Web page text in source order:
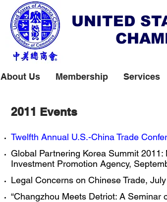
UNITED
About Us Membership Services
2011 Events
Twelfth Annual U.S.-China Trade
Global Partnering Korea Summit
Investment Promotion Agency,
​Legal Concerns on Chinese Trade,
“Changzhou Meets Detriot: A Seminar